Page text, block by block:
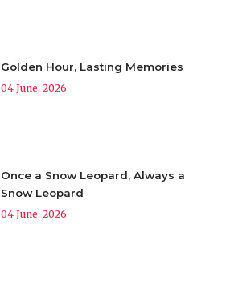
Golden Hour, Lasting Memories
04 June, 2026
Once a Snow Leopard, Always a
Snow Leopard
04 June, 2026